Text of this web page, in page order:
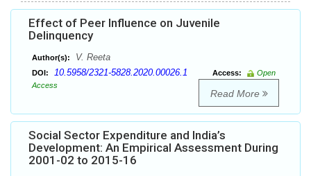
Effect of Peer Influence on Juvenile
Delinquency
Author(s): V. Reeta
DOI: 10.5958/2321-5828.2020.00026.1 Access:
Open
Access
Read More
Social Sector Expenditure and India’s
Development: An Empirical Assessment During
2001-02 to 2015-16